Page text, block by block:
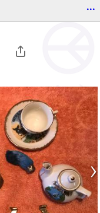
...
›